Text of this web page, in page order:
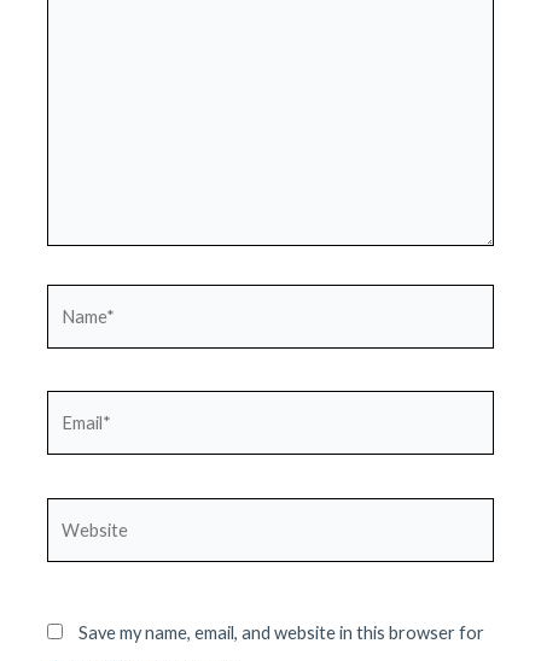
Save my name, email, and website in this browser for